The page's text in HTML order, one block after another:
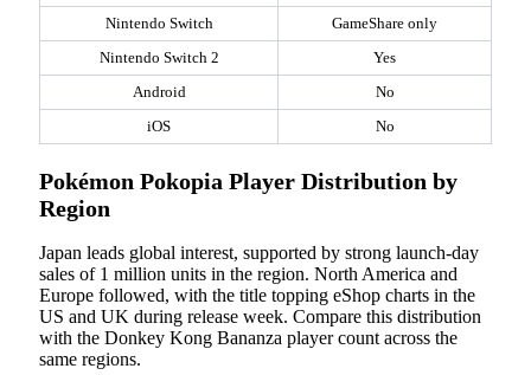
Nintendo Switch
GameShare only
Nintendo Switch 2
Yes
Android
No
iOS
No
Pokémon Pokopia Player Distribution by
Region
Japan leads global interest, supported by strong launch-day
sales of 1 million units in the region. North America and
Europe followed, with the title topping eShop charts in the
US and UK during release week. Compare this distribution
with the Donkey Kong Bananza player count across the
same regions.